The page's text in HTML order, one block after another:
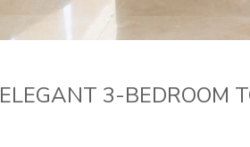
ELEGANT 3-BEDROOM